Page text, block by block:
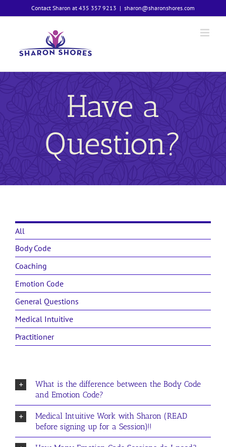
to
Contact Sharon at 435 357 9213 | sharon@sharonshores.com
Have a
Question?
All
Body Code
Coaching
Emotion Code
General Questions
Medical Intuitive
Practitioner
What is the difference between the Body Code
and Emotion Code?
Medical Intuitive Work with Sharon (READ
before signing up for a Session)!!